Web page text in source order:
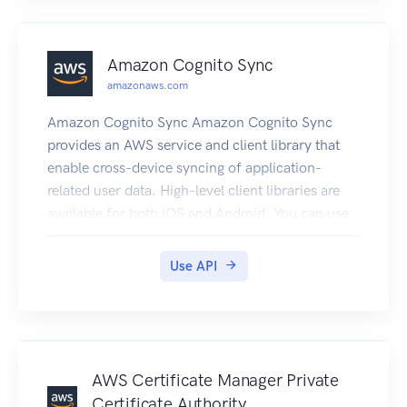
Amazon Cognito Sync
amazonaws.com
Amazon Cognito Sync Amazon Cognito Sync
provides an AWS service and client library that
enable cross-device syncing of application-
related user data. High-level client libraries are
available for both iOS and Android. You can use
available even if the device is offline. Developer
dataset that can store up to 1 MB of key-value
pairs, and you can have up to 20 datasets per
Use API
AWS Certificate Manager Private